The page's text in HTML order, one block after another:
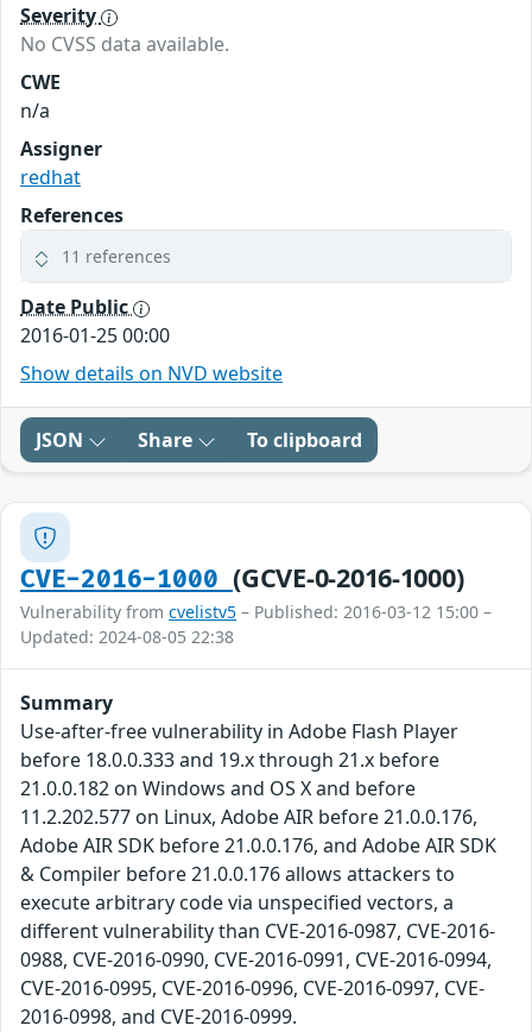
Severity
No CVSS data available.
CWE
n/a
Assigner
redhat
References
11 references
Date Public
2016-01-25 00:00
Show details on NVD website
JSON Share To clipboard
CVE-2016-1000(GCVE-0-2016-1000)
Vulnerability from cvelistv5 – Published: 2016-03-12 15:00 –
Updated: 2024-08-05 22:38
Summary
Use-after-free vulnerability in Adobe Flash Player
before 18.0.0.333 and 19.x through 21.x before
21.0.0.182 on Windows and OS X and before
11.2.202.577 on Linux, Adobe AIR before 21.0.0.176,
Adobe AIR SDK before 21.0.0.176, and Adobe AIR SDK
& Compiler before 21.0.0.176 allows attackers to
execute arbitrary code via unspecified vectors, a
different vulnerability than CVE-2016-0987, CVE-2016-
0988, CVE-2016-0990, CVE-2016-0991, CVE-2016-0994,
CVE-2016-0995, CVE-2016-0996, CVE-2016-0997, CVE-
2016-0998, and CVE-2016-0999.